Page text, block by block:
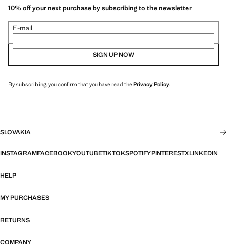
10% off your next purchase by subscribing to the newsletter
E-mail
SIGN UP NOW
By subscribing, you confirm that you have read thePrivacy Policy.
SLOVAKIA
INSTAGRAMFACEBOOKYOUTUBETIKTOKSPOTIFYPINTERESTXLINKEDIN
HELP
MY PURCHASES
RETURNS